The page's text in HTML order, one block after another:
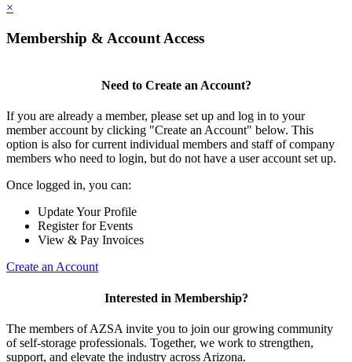
×
Membership & Account Access
Need to Create an Account?
If you are already a member, please set up and log in to your
member account by clicking "Create an Account" below. This
option is also for current individual members and staff of company
members who need to login, but do not have a user account set up.
Once logged in, you can:
Update Your Profile
Register for Events
View & Pay Invoices
Create an Account
Interested in Membership?
The members of AZSA invite you to join our growing community
of self-storage professionals. Together, we work to strengthen,
support, and elevate the industry across Arizona.